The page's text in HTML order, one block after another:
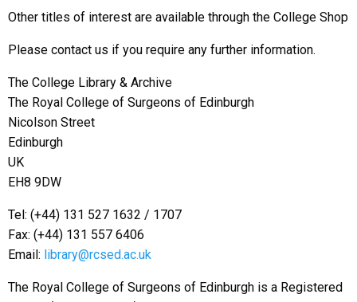
Other titles of interest are available through the College Shop
Please contact us if you require any further information.
The College Library & Archive
The Royal College of Surgeons of Edinburgh
Nicolson Street
Edinburgh
UK
EH8 9DW
Tel: (+44) 131 527 1632 / 1707
Fax: (+44) 131 557 6406
Email: library@rcsed.ac.uk
The Royal College of Surgeons of Edinburgh is a Registered